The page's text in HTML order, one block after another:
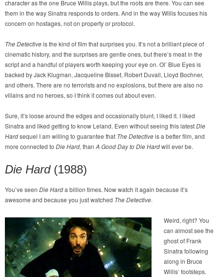
character as the one Bruce Willis plays, but the roots are there. You can see
them in the way Sinatra responds to orders. And in the way Willis focuses his
concern on hostages, not on property or protocol.
The Detectiveis the kind of film that surprises you. It’s not a brilliant piece of
cinematic history, and the surprises are gentle ones, but there’s meat in the
script and a handful of players worth keeping your eye on. Ol’ Blue Eyes is
backed by Jack Klugman, Jacqueline Bisset, Robert Duvall, Lloyd Bochner,
and others. There are no terrorists and no explosions, but there are also no
villains and no heroes, so I think it comes out about even.
Sure, it’s loose around the edges and occasionally blunt, I liked it. I liked
Sinatra and liked getting to know Leland. Even without seeing this latestDie
Hardsequel I am willing to guarantee that The Detectiveis a better film, and
more connected to Die Hard, thanA Good Day to Die Hardwill ever be.
Die Hard(1988)
You’ve seen Die Harda billion times. Now watch it again because it’s
awesome and because you just watched The Detective.
Weird, right? You
can almost see the
ghost of Frank
Sinatra following
along in Bruce
Willis’ footsteps.